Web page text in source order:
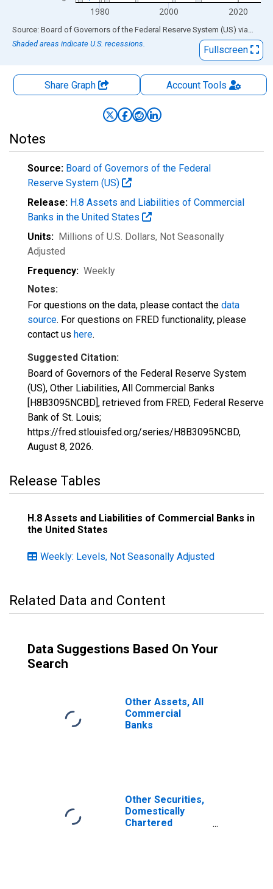
1980 2000 2020
End of interactive chart.
Source: Board of Governors of the Federal Reserve System (US) via FRED
Shaded areas indicate U.S. recessions.
Fullscreen
Share Graph AccountTools
Notes
Source: Board of Governors of the Federal
Reserve System (US)
Release: H.8 Assets and Liabilities of Commercial
Banks in the United States
Units: Millions of U.S. Dollars, Not Seasonally
Adjusted
Frequency: Weekly
Notes:
For questions on the data, please contact the data
source. For questions on FRED functionality, please
contact us here.
Suggested Citation:
Board of Governors of the Federal Reserve System
(US), Other Liabilities, All Commercial Banks
[H8B3095NCBD], retrieved from FRED, Federal Reserve
Bank of St. Louis;
https://fred.stlouisfed.org/series/H8B3095NCBD,
August 8, 2026.
Release Tables
H.8 Assets and Liabilities of Commercial Banks in
the United States
Weekly: Levels, Not Seasonally Adjusted
Related Data and Content
Data Suggestions Based On Your
Search
Other Assets, All
Commercial
Banks
Other Securities,
Domestically
Chartered